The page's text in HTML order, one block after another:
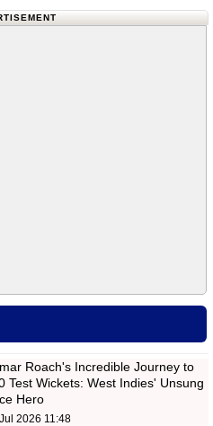
Roach's Incredible Journey to
Test Wickets: West Indies' Unsung
Hero
2026 11:48